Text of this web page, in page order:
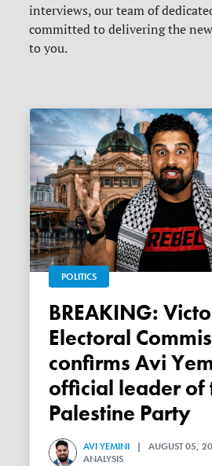
interviews, our team of
committed to delivering the
to you.
POLITICS
BREAKING: Victorian
Electoral
confirms Avi
official leader of
Palestine Party
AVI YEMINI | AUGUST 05,
ANALYSIS